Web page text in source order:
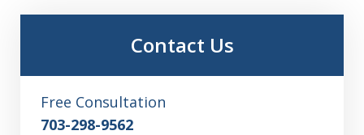
Contact Us
Free Consultation
703-298-9562